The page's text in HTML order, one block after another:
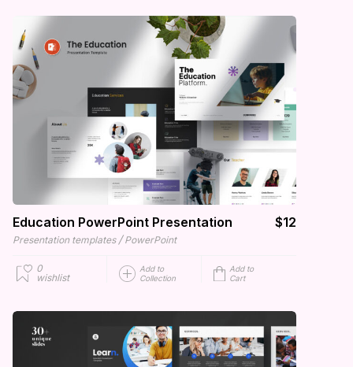
Education PowerPoint Presentation $12
Presentation templates / PowerPoint
0
wishlist
Add to
Collection
Add to
Cart